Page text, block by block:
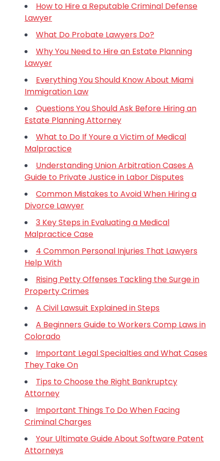
How to Hire a Reputable Criminal Defense
Lawyer
What Do Probate Lawyers Do?
Why You Need to Hire an Estate Planning
Lawyer
Everything You Should Know About Miami
Immigration Law
Questions You Should Ask Before Hiring an
Estate Planning Attorney
What to Do If Youre a Victim of Medical
Malpractice
Understanding Union Arbitration Cases A
Guide to Private Justice in Labor Disputes
Common Mistakes to Avoid When Hiring a
Divorce Lawyer
3 Key Steps in Evaluating a Medical
Malpractice Case
4 Common Personal Injuries That Lawyers
Help With
Rising Petty Offenses Tackling the Surge in
Property Crimes
A Civil Lawsuit Explained in Steps
A Beginners Guide to Workers Comp Laws in
Colorado
Important Legal Specialties and What Cases
They Take On
Tips to Choose the Right Bankruptcy
Attorney
Important Things To Do When Facing
Criminal Charges
Your Ultimate Guide About Software Patent
Attorneys